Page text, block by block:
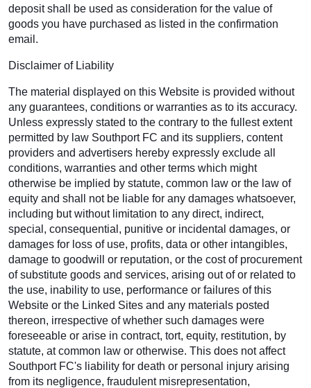
deposit shall be used as consideration for the value of
goods you have purchased as listed in the confirmation
email.
Disclaimer of Liability
The material displayed on this Website is provided without
any guarantees, conditions or warranties as to its accuracy.
Unless expressly stated to the contrary to the fullest extent
permitted by law Southport FC and its suppliers, content
providers and advertisers hereby expressly exclude all
conditions, warranties and other terms which might
otherwise be implied by statute, common law or the law of
equity and shall not be liable for any damages whatsoever,
including but without limitation to any direct, indirect,
special, consequential, punitive or incidental damages, or
damages for loss of use, profits, data or other intangibles,
damage to goodwill or reputation, or the cost of procurement
of substitute goods and services, arising out of or related to
the use, inability to use, performance or failures of this
Website or the Linked Sites and any materials posted
thereon, irrespective of whether such damages were
foreseeable or arise in contract, tort, equity, restitution, by
statute, at common law or otherwise. This does not affect
Southport FC's liability for death or personal injury arising
from its negligence, fraudulent misrepresentation,